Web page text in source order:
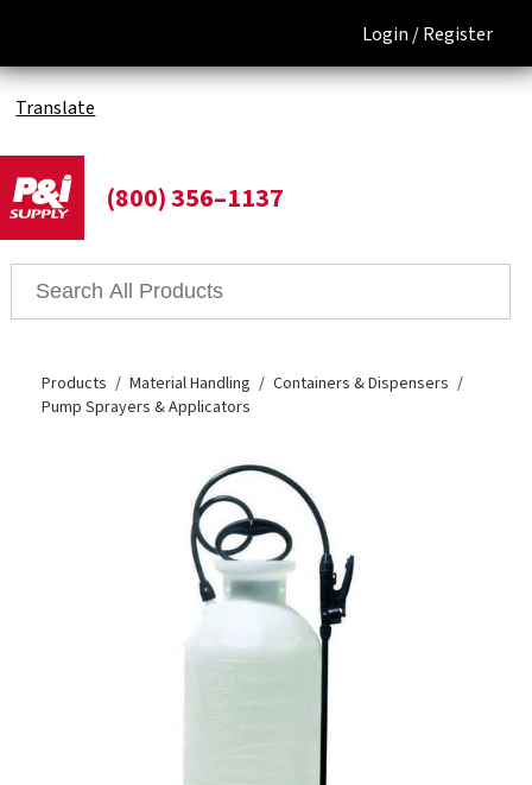
Login /Register
Translate
(800) 356–1137
Products Material Handling
Containers & Dispensers
Pump Sprayers & Applicators